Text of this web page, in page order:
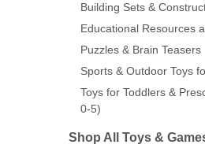
Building Sets &
Educational Resources
Puzzles & Brain Teasers
Sports & Outdoor Toys
Toys for Toddlers &
0-5)
Shop All Toys &